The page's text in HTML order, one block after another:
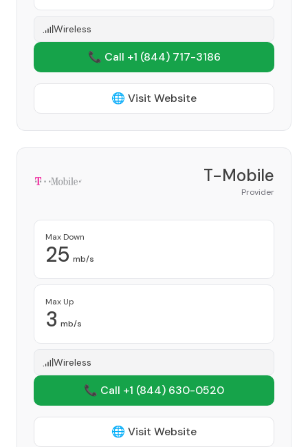
Wireless
📞 Call +1 (844) 717-3186
🌐 Visit Website
T-Mobile
Provider
Max Down
25 mb/s
Max Up
3 mb/s
Wireless
📞 Call +1 (844) 630-0520
🌐 Visit Website